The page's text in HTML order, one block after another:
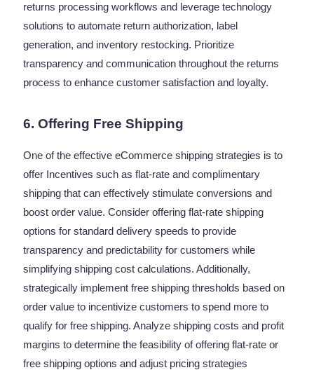
returns processing workflows and leverage technology
solutions to automate return authorization, label
generation, and inventory restocking. Prioritize
transparency and communication throughout the returns
process to enhance customer satisfaction and loyalty.
6. Offering Free Shipping
One of the effective eCommerce shipping strategies is to
offer Incentives such as flat-rate and complimentary
shipping that can effectively stimulate conversions and
boost order value. Consider offering flat-rate shipping
options for standard delivery speeds to provide
transparency and predictability for customers while
simplifying shipping cost calculations. Additionally,
strategically implement free shipping thresholds based on
order value to incentivize customers to spend more to
qualify for free shipping. Analyze shipping costs and profit
margins to determine the feasibility of offering flat-rate or
free shipping options and adjust pricing strategies